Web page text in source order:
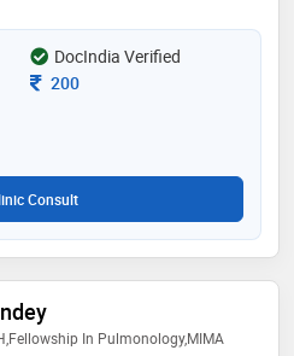
of general practitioners. some
by the doctor are: viral fever
management,head
treatment and piles treatment (non
DocIndia Verified
Consultation Fee
200
Consult
In Pulmonology,MIMA